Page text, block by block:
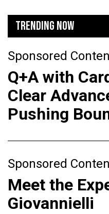
TRENDING NOW
Sponsored
Q+A with
Clear
Pushing
Sponsored
Meet the
Giovannielli